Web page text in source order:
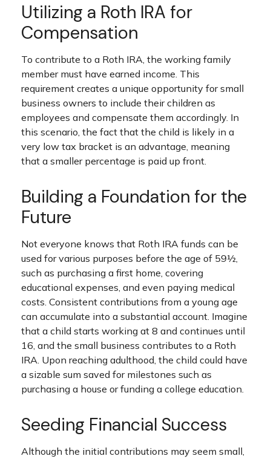
Utilizing a Roth IRA for
Compensation
To contribute to a Roth IRA, the working family
member must have earned income. This
requirement creates a unique opportunity for small
business owners to include their children as
employees and compensate them accordingly. In
this scenario, the fact that the child is likely in a
very low tax bracket is an advantage, meaning
that a smaller percentage is paid up front.
Building a Foundation for the
Future
Not everyone knows that Roth IRA funds can be
used for various purposes before the age of 59½,
such as purchasing a first home, covering
educational expenses, and even paying medical
costs. Consistent contributions from a young age
can accumulate into a substantial account. Imagine
that a child starts working at 8 and continues until
16, and the small business contributes to a Roth
IRA. Upon reaching adulthood, the child could have
a sizable sum saved for milestones such as
purchasing a house or funding a college education.
Seeding Financial Success
Although the initial contributions may seem small,